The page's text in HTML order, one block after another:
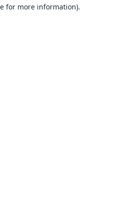
for more information).